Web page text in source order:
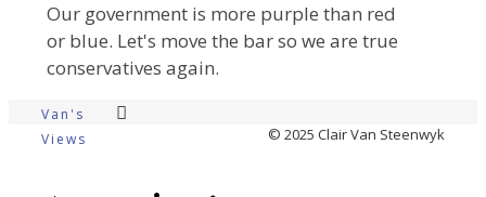
Our government is more purple than red
or blue. Let's move the bar so we are true
conservatives again.
Van's
Views
© 2025 Clair Van Steenwyk